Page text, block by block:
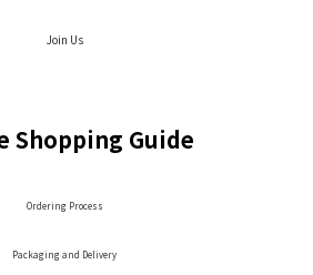
Join Us
Shopping Guide
Ordering Process
Packaging and Delivery